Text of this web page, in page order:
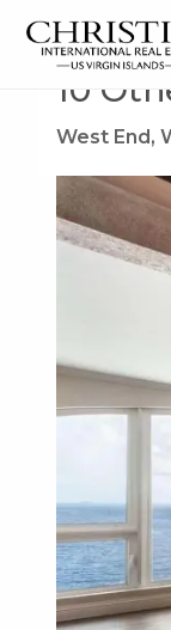
Search
10
West End,